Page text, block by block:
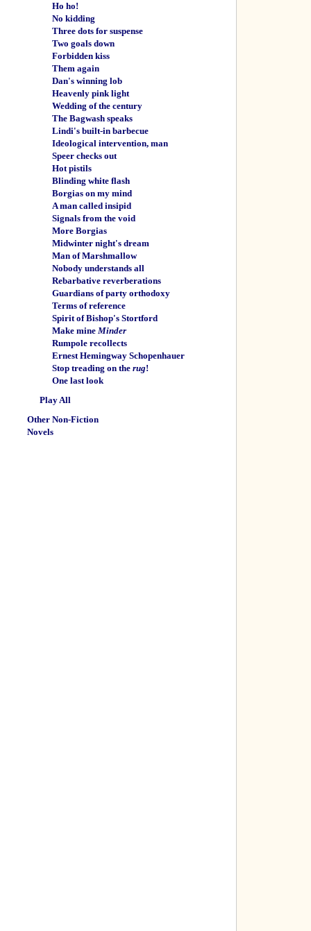
Ho ho!
No kidding
Three dots for suspense
Two goals down
Forbidden kiss
Them again
Dan's winning lob
Heavenly pink light
Wedding of the century
The Bagwash speaks
Lindi's built-in barbecue
Ideological intervention, man
Speer checks out
Hot pistils
Blinding white flash
Borgias on my mind
A man called insipid
Signals from the void
More Borgias
Midwinter night's dream
Man of Marshmallow
Nobody understands all
Rebarbative reverberations
Guardians of party orthodoxy
Terms of reference
Spirit of Bishop's Stortford
Make mine Minder
Rumpole recollects
Ernest Hemingway Schopenhauer
Stop treading on the rug!
One last look
Play All
Other Non-Fiction
Novels